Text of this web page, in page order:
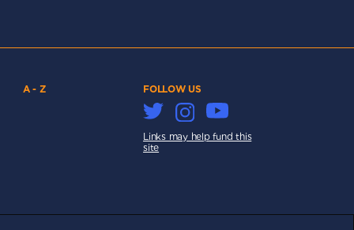
A - Z FOLLOW US
Links may help fund this
site